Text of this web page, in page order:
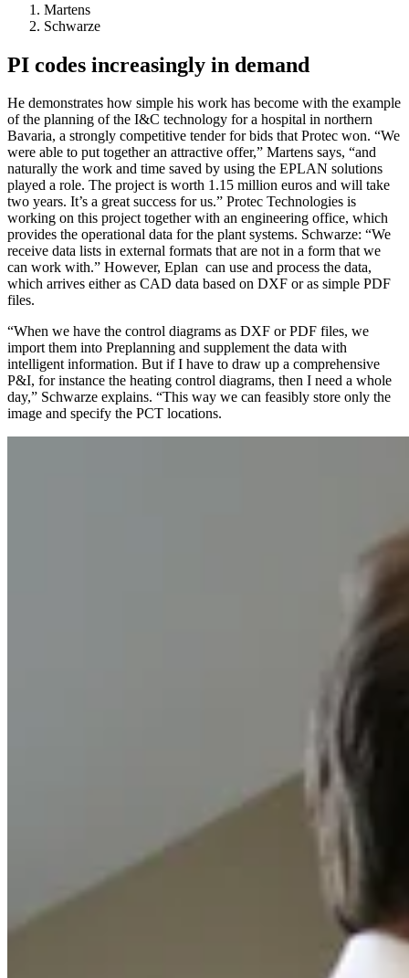
Martens
Schwarze
PI codes increasingly in demand
He demonstrates how simple his work has become with the example
of the planning of the I&C technology for a hospital in northern
Bavaria, a strongly competitive tender for bids that Protec won. “We
were able to put together an attractive offer,” Martens says, “and
naturally the work and time saved by using the EPLAN solutions
played a role. The project is worth 1.15 million euros and will take
two years. It’s a great success for us.” Protec Technologies is
working on this project together with an engineering office, which
provides the operational data for the plant systems. Schwarze: “We
receive data lists in external formats that are not in a form that we
can work with.” However, Eplan can use and process the data,
which arrives either as CAD data based on DXF or as simple PDF
files.
“When we have the control diagrams as DXF or PDF files, we
import them into Preplanning and supplement the data with
intelligent information. But if I have to draw up a comprehensive
P&I, for instance the heating control diagrams, then I need a whole
day,” Schwarze explains. “This way we can feasibly store only the
image and specify the PCT locations.